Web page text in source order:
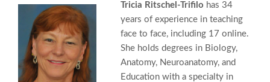
Tricia Ritschel-Trifilo has 34
years of experience in teaching
face to face, including 17 online.
She holds degrees in Biology,
Anatomy, Neuroanatomy, and
Education with a specialty in